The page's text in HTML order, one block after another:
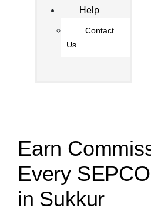
Help
Contact
Us
Earn
Every
in Sukkur